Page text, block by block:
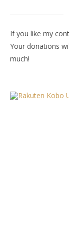
If you like my
Your donations
much!